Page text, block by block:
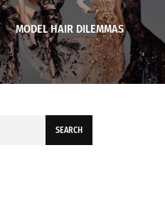
MODEL HAIR DILEMMAS